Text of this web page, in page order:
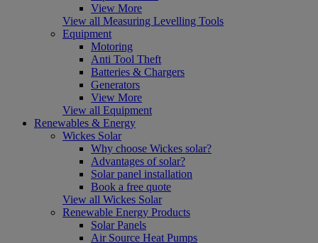
View More
View all Measuring Levelling Tools
Equipment
Motoring
Anti Tool Theft
Batteries & Chargers
Generators
View More
View all Equipment
Renewables & Energy
Wickes Solar
Why choose Wickes solar?
Advantages of solar?
Solar panel installation
Book a free quote
View all Wickes Solar
Renewable Energy Products
Solar Panels
Air Source Heat Pumps